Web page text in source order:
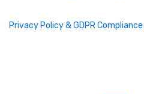
Privacy Policy & GDPR Compliance